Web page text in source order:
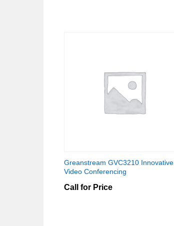
Greanstream GVC3210 Innovative
Video Conferencing
Call for Price